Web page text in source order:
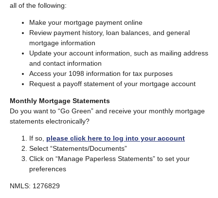
all of the following:
Make your mortgage payment online
Review payment history, loan balances, and general
mortgage information
Update your account information, such as mailing address
and contact information
Access your 1098 information for tax purposes
Request a payoff statement of your mortgage account
Monthly Mortgage Statements
Do you want to “Go Green” and receive your monthly mortgage
statements electronically?
If so, please click here to log into your account
Select “Statements/Documents”
Click on “Manage Paperless Statements” to set your
preferences
NMLS: 1276829